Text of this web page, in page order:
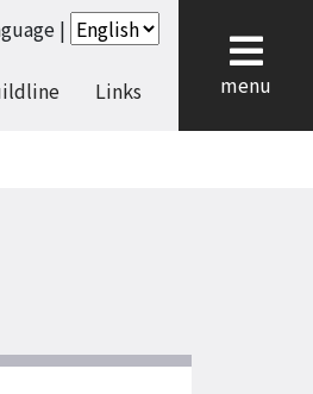
|
Links menu